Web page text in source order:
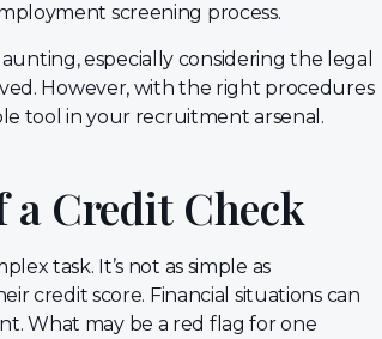
screening process.
especially considering the legal
However, with the right procedures
tool in your recruitment arsenal.
Credit Check
task. It’s not as simple as
credit score. Financial situations can
What may be a red flag for one